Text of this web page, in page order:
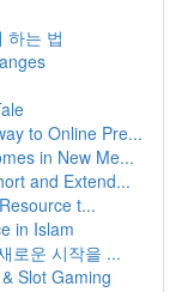
하는 법
to Online Pre...
in New Me...
and Extend...
t...
in Islam
로운 시작을 ...
Slot Gaming